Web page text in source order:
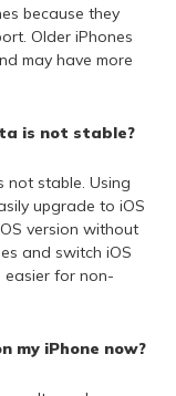
because they
Older iPhones
may have more
is not stable?
not stable. Using
upgrade to iOS
version without
and switch iOS
easier for non-
my iPhone now?